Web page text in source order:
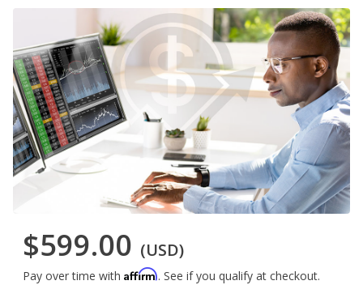
$599.00 (USD)
Pay over time with Affirm. See if you qualify at checkout.